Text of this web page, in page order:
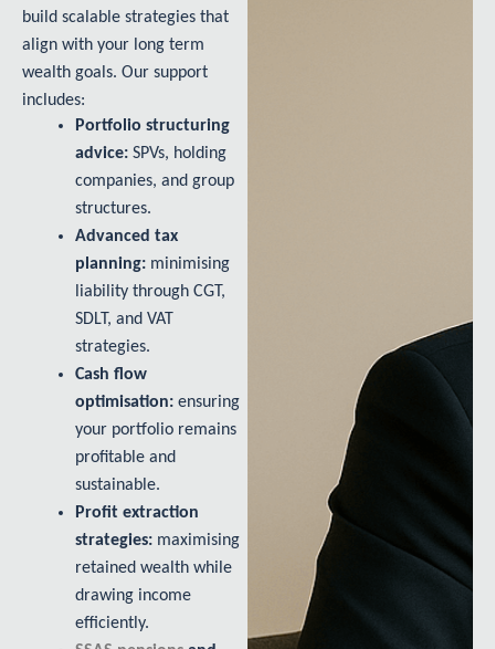
build scalable strategies that
align with your long term
wealth goals. Our support
includes:
Portfolio structuring
advice: SPVs, holding
companies, and group
structures.
Advanced tax
planning: minimising
liability through CGT,
SDLT, and VAT
strategies.
Cash flow
optimisation: ensuring
your portfolio remains
profitable and
sustainable.
Profit extraction
strategies: maximising
retained wealth while
drawing income
efficiently.